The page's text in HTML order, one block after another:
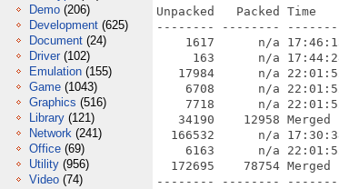
Demo (206)
Development (625)
Document (24)
Driver (102)
Emulation (155)
Game (1043)
Graphics (516)
Library (121)
Network (241)
Office (69)
Utility (956)
Video (74)
Unpacked   Packed
-------- --------
1617      n/a
163      n/a
17984      n/a
6708      n/a
7718      n/a
   34190    12958 Merged
166532      n/a
6163      n/a
  172695    78754 Merged
-------- --------